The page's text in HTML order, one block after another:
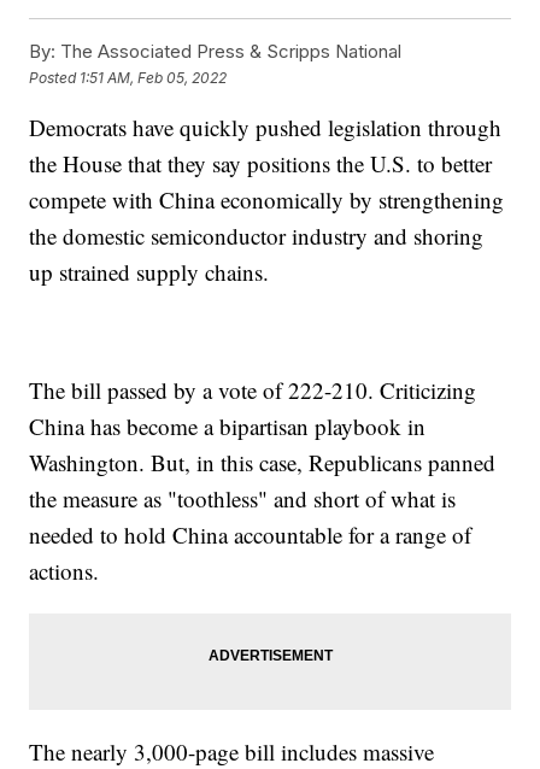
By: The Associated Press & Scripps National
Posted 1:51 AM, Feb 05, 2022
Democrats have quickly pushed legislation through
the House that they say positions the U.S. to better
compete with China economically by strengthening
the domestic semiconductor industry and shoring
up strained supply chains.
The bill passed by a vote of 222-210. Criticizing
China has become a bipartisan playbook in
Washington. But, in this case, Republicans panned
the measure as "toothless" and short of what is
needed to hold China accountable for a range of
actions.
The nearly 3,000-page bill includes massive